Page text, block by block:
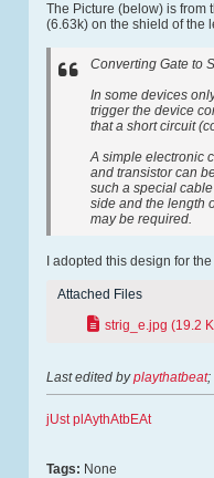
The Picture (below) is from
(6.63k) on the shield of the
Converting Gate to
In some devices
trigger the device
that a short circuit
A simple electronic
and transistor can
such a special
side and the length
may be required.
I adopted this design for
Attached Files
strig_e.jpg (19.2
Last edited byplaythatbeat;
jUst plAythAtbEAt
Tags: None